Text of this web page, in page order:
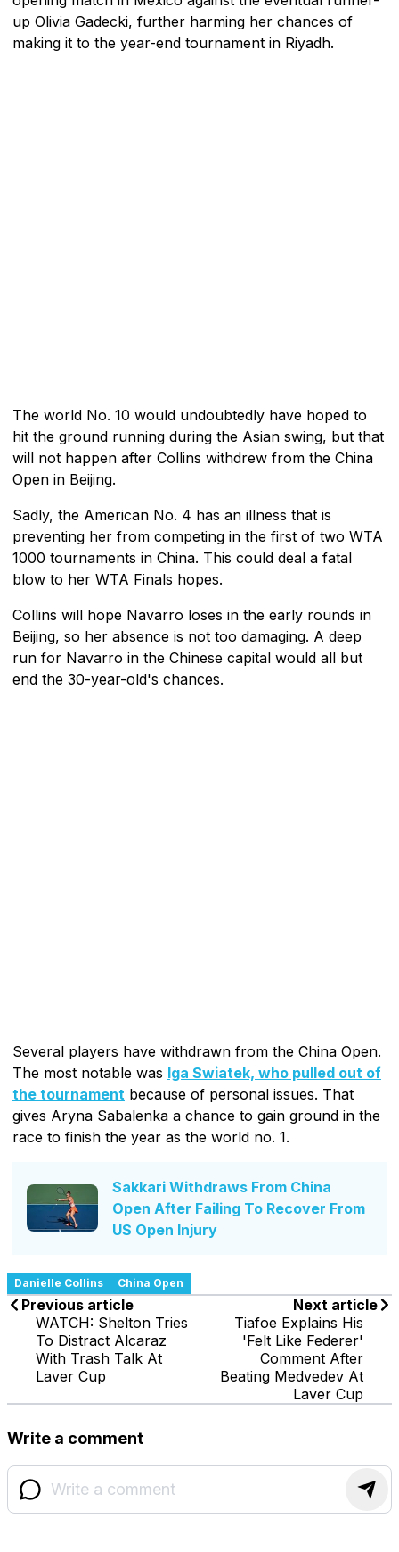
up Olivia Gadecki, further harming her chances of
making it to the year-end tournament in Riyadh.
The world No. 10 would undoubtedly have hoped to
hit the ground running during the Asian swing, but that
will not happen after Collins withdrew from the China
Open in Beijing.
Sadly, the American No. 4 has an illness that is
preventing her from competing in the first of two WTA
1000 tournaments in China. This could deal a fatal
blow to her WTA Finals hopes.
Collins will hope Navarro loses in the early rounds in
Beijing, so her absence is not too damaging. A deep
run for Navarro in the Chinese capital would all but
end the 30-year-old's chances.
Several players have withdrawn from the China Open.
The most notable was Iga Swiatek, who pulled out of
the tournament because of personal issues. That
gives Aryna Sabalenka a chance to gain ground in the
race to finish the year as the world no. 1.
Sakkari Withdraws From China
Open After Failing To Recover From
US Open Injury
Danielle Collins China Open
Previous article
WATCH: Shelton Tries
To Distract Alcaraz
With Trash Talk At
Laver Cup
Next article
Tiafoe Explains His
'Felt Like Federer'
Comment After
Beating Medvedev At
Laver Cup
Write a comment